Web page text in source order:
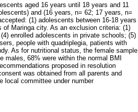
aged 16 years until 18 years and 11
and (16 years, n= 62; 17 years, n=
(1) adolescents between 16-18 years
Maringa city. As an exclusion criteria: (1)
enrolled adolescents in private schools; (5)
people with quadriplegia, patients with
As for nutritional status, the female sample
males, 68% were within the normal BMI
proposed in resolution
was obtained from all parents and
local committee under number